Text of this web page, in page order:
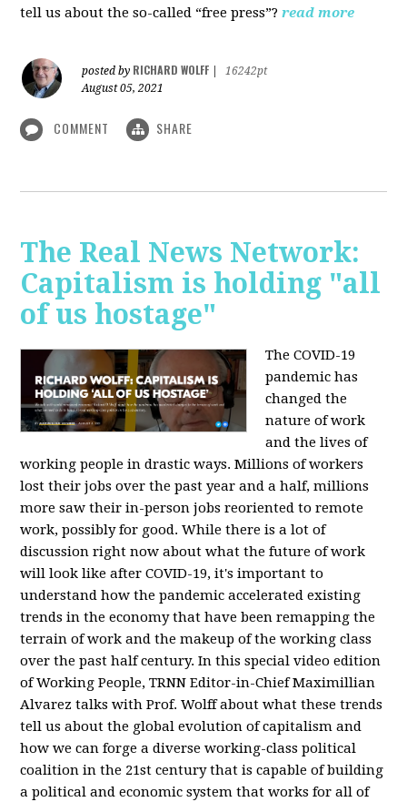
tell us about the so-called “free press”? read more
posted by RICHARD WOLFF
16242pt
August 05, 2021
COMMENT SHARE
The Real News Network:
Capitalism is holding "all
of us hostage"
The COVID-19
pandemic has
changed the
nature of work
and the lives of
working people in drastic ways. Millions of workers
lost their jobs over the past year and a half, millions
more saw their in-person jobs reoriented to remote
work, possibly for good. While there is a lot of
discussion right now about what the future of work
will look like after COVID-19, it's important to
understand how the pandemic accelerated existing
trends in the economy that have been remapping the
terrain of work and the makeup of the working class
over the past half century. In this special video edition
of Working People, TRNN Editor-in-Chief Maximillian
Alvarez talks with Prof. Wolff about what these trends
tell us about the global evolution of capitalism and
how we can forge a diverse working-class political
coalition in the 21st century that is capable of building
a political and economic system that works for all of